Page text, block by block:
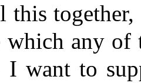
together,
which any
want to